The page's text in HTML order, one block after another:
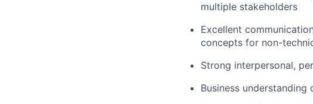
multiple stakeholders
Excellent
concepts for non-
Strong interpersonal,
Business understanding